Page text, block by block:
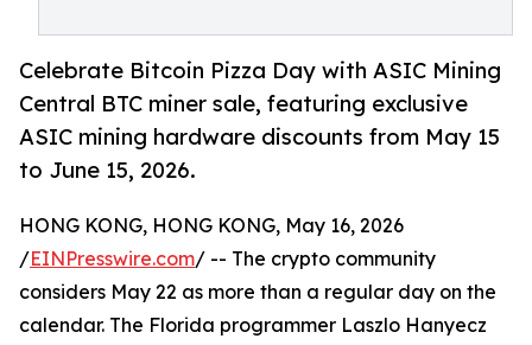
Celebrate Bitcoin Pizza Day with ASIC Mining
Central BTC miner sale, featuring exclusive
ASIC mining hardware discounts from May 15
to June 15, 2026.
HONG KONG, HONG KONG, May 16, 2026
/EINPresswire.com/ -- The crypto community
considers May 22 as more than a regular day on the
calendar. The Florida programmer Laszlo Hanyecz